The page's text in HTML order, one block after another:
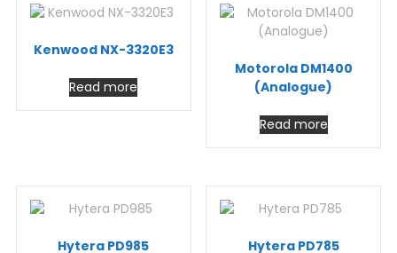
Kenwood NX-3320E3
Read more
Motorola DM1400
(Analogue)
Read more
Hytera PD985 Hytera PD785